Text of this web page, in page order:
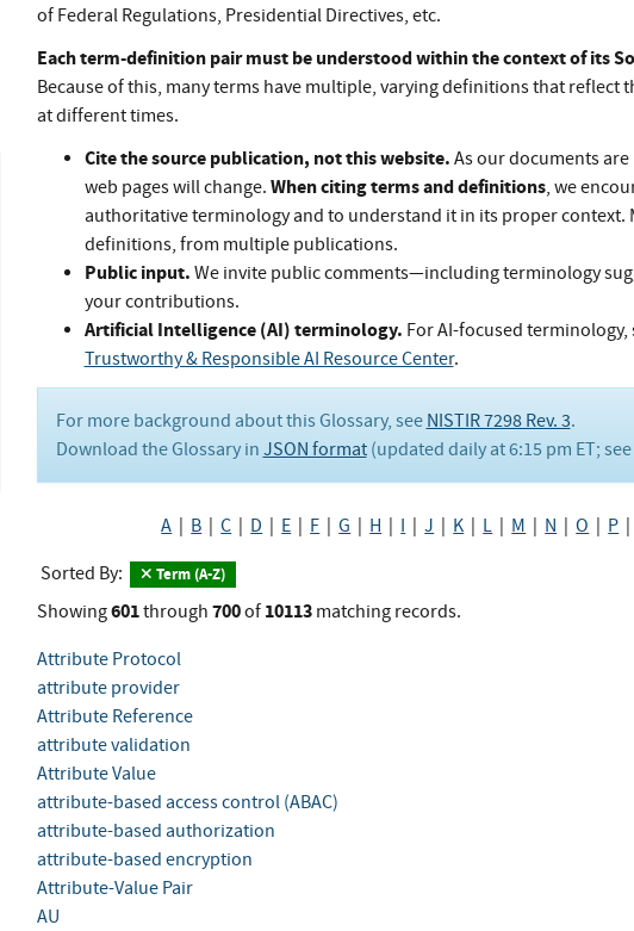
Expand
Collapse
of Federal Regulations, Presidential Directives, etc.
Each term-definition pair must be understood within the context of its
Because of this, many terms have multiple, varying definitions that
at different times.
Cite the source publication, not this website. As our documents
web pages will change. When citing terms and definitions, we
authoritative terminology and to understand it in its proper context.
definitions, from multiple publications.
Public input. We invite public comments—including terminology
your contributions.
Artificial Intelligence (AI) terminology. For AI-focused terminology,
Trustworthy & Responsible AI Resource Center.
For more background about this Glossary, see NISTIR 7298 Rev. 3.
Download the Glossary in JSON format(updated daily at 6:15 pm ET; see
A | B |C | D | E | F |G | H | I |J | K | L | M | N |O | P
Sorted By:
Term (A-Z)
Showing601through 700of 10113matching records.
Attribute Protocol
attribute provider
Attribute Reference
attribute validation
Attribute Value
attribute-based access control (ABAC)
attribute-based authorization
attribute-based encryption
Attribute-Value Pair
AU